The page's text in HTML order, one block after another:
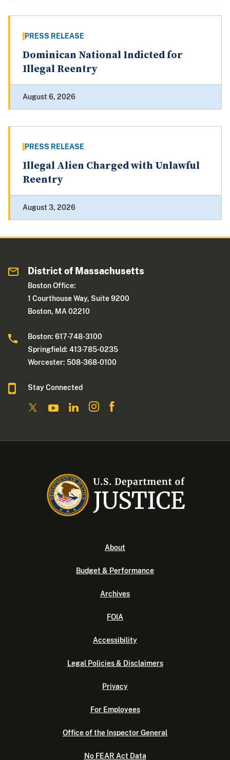
PRESS RELEASE
Dominican National Indicted for
Illegal Reentry
August 6, 2026
PRESS RELEASE
Illegal Alien Charged with Unlawful
Reentry
August 3, 2026
District of Massachusetts
Boston Office:
1 Courthouse Way, Suite 9200
Boston, MA 02210
Boston: 617-748-3100
Springfield: 413-785-0235
Worcester: 508-368-0100
Stay Connected
About
Budget & Performance
Archives
FOIA
Accessibility
Legal Policies & Disclaimers
Privacy
For Employees
Office of the Inspector General
No FEAR Act Data